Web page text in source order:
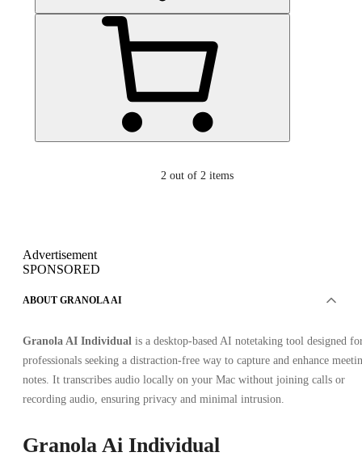
2 out of 2 items
Advertisement
SPONSORED
ABOUT GRANOLA AI
Granola AI Individual is a desktop-based AI notetaking tool designed
professionals seeking a distraction-free way to capture and enhance
notes. It transcribes audio locally on your Mac without joining calls or
recording audio, ensuring privacy and minimal intrusion.
Granola Ai Individual